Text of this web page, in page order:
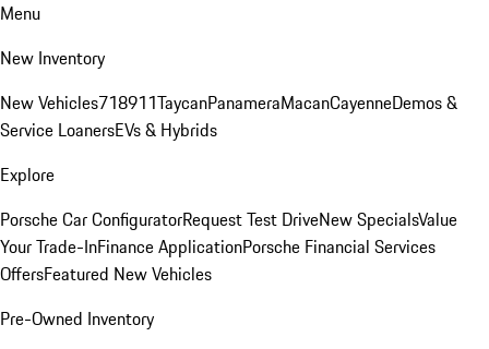
Menu
New Inventory
New Vehicles718911TaycanPanameraMacanCayenneDemos &
Service LoanersEVs & Hybrids
Explore
Porsche Car ConfiguratorRequest Test DriveNew SpecialsValue
Your Trade-InFinance ApplicationPorsche Financial Services
OffersFeatured New Vehicles
Pre-Owned Inventory